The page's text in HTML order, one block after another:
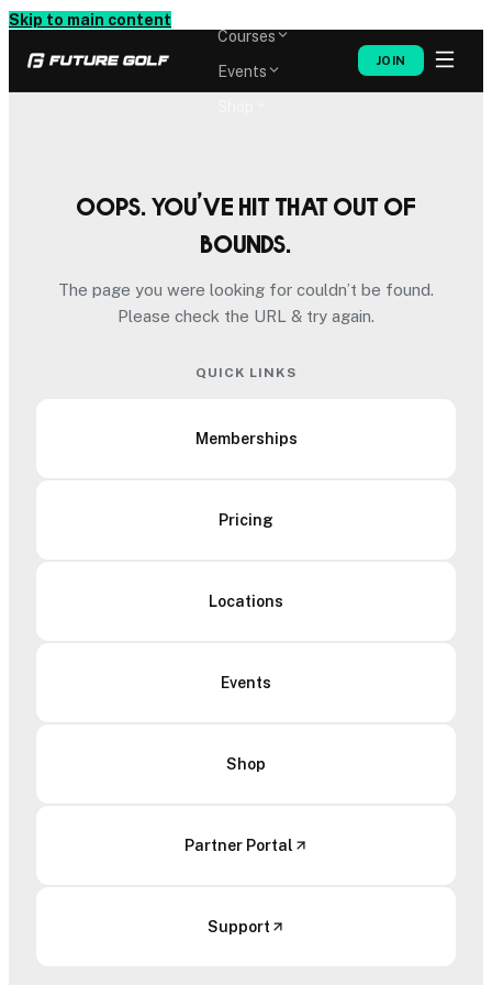
Skip to main content
Courses
Events
JOIN
Oops. You’ve hit that out of
bounds.
The page you were looking for couldn’t be found.
Please check the URL & try again.
QUICK LINKS
Memberships
Pricing
Locations
Events
Shop
Partner Portal
Support